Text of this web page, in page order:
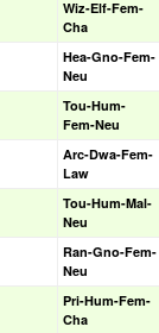
Wiz-Elf-Fem-
Cha
Hea-Gno-Fem-
Neu
Tou-Hum-
Fem-Neu
Arc-Dwa-Fem-
Law
Tou-Hum-Mal-
Neu
Ran-Gno-Fem-
Neu
Pri-Hum-Fem-
Cha